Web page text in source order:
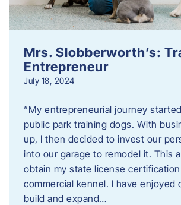
Mrs. Slobberworth’s:
Entrepreneur
July 18, 2024
“My entrepreneurial journey
public park training dogs. With
up, I then decided to invest our
into our garage to remodel it. This
obtain my state license
commercial kennel. I have enjoyed
build and expand…